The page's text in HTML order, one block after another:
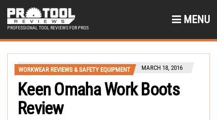
PROFESSIONAL TOOL REVIEWS FOR PROS
MENU
WORKWEAR REVIEWS & SAFETY EQUIPMENT MARCH 18, 2016
Keen Omaha Work Boots
Review